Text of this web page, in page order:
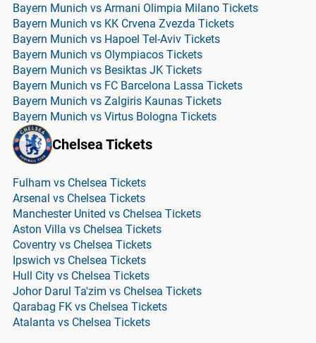
Bayern Munich vs Armani Olimpia Milano Tickets
Bayern Munich vs KK Crvena Zvezda Tickets
Bayern Munich vs Hapoel Tel-Aviv Tickets
Bayern Munich vs Olympiacos Tickets
Bayern Munich vs Besiktas JK Tickets
Bayern Munich vs FC Barcelona Lassa Tickets
Bayern Munich vs Zalgiris Kaunas Tickets
Bayern Munich vs Virtus Bologna Tickets
Chelsea Tickets
Fulham vs Chelsea Tickets
Arsenal vs Chelsea Tickets
Manchester United vs Chelsea Tickets
Aston Villa vs Chelsea Tickets
Coventry vs Chelsea Tickets
Ipswich vs Chelsea Tickets
Hull City vs Chelsea Tickets
Johor Darul Ta'zim vs Chelsea Tickets
Qarabag FK vs Chelsea Tickets
Atalanta vs Chelsea Tickets